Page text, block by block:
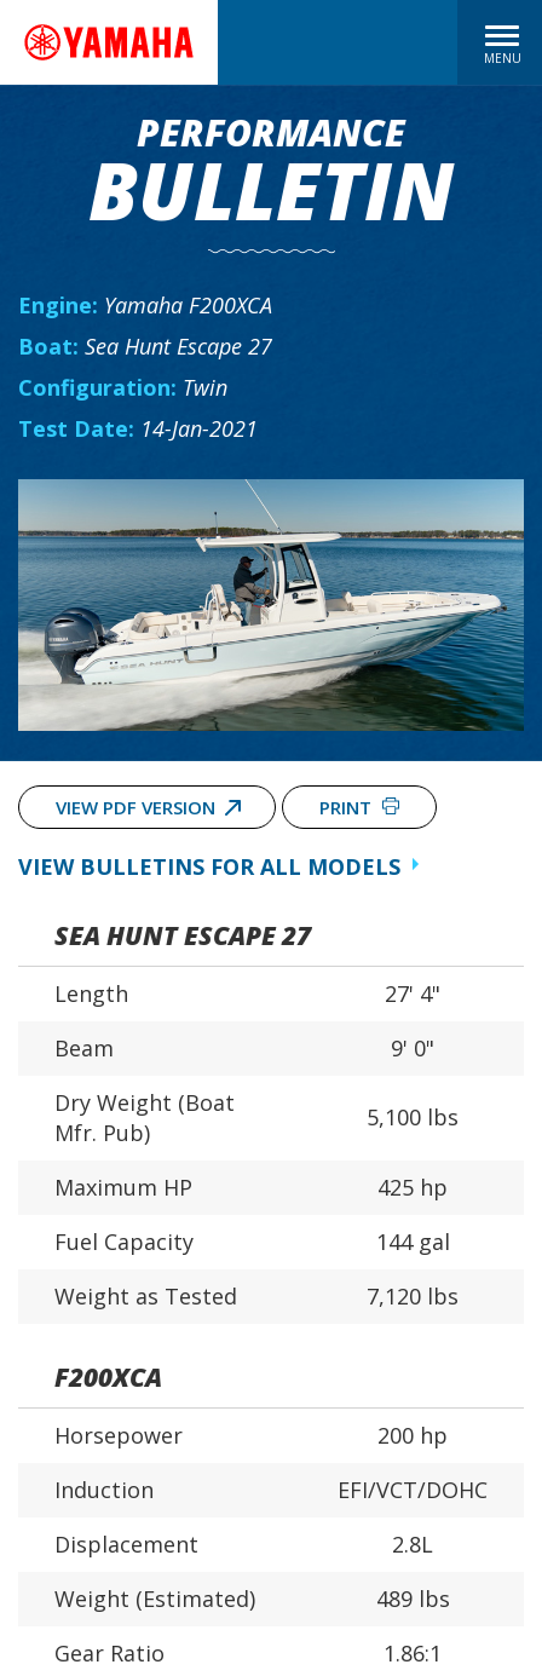
MENU
PERFORMANCE
BULLETIN
Engine: Yamaha F200XCA
Boat: Sea Hunt Escape 27
Configuration: Twin
Test Date: 14-Jan-2021
VIEW PDF VERSION PRINT
VIEW BULLETINS FOR ALL MODELS
SEA HUNT ESCAPE 27
Length
27' 4"
Beam
9' 0"
Dry Weight (Boat
Mfr. Pub)
5,100 lbs
Maximum HP
425 hp
Fuel Capacity
144 gal
Weight as Tested
7,120 lbs
F200XCA
Horsepower
200 hp
Induction
EFI/VCT/DOHC
Displacement
2.8L
Weight (Estimated)
489 lbs
Gear Ratio
1.86:1